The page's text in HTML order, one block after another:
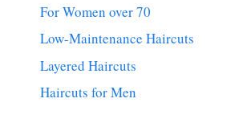
For Women over 70
Low-Maintenance Haircuts
Layered Haircuts
Haircuts for Men